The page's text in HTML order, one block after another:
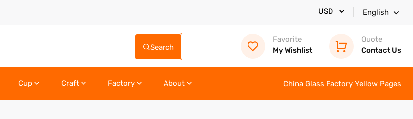
English
Search
Favorite
My Wishlist
Quote
Contact Us
Cup Craft Factory About China Glass Factory Yellow Pages